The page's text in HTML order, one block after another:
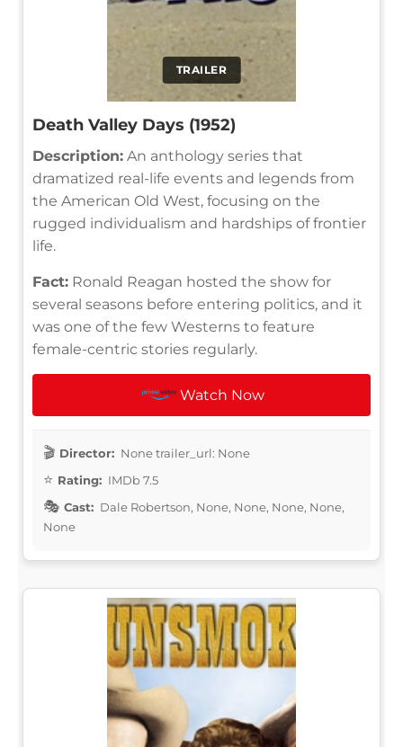
TRAILER
Death Valley Days (1952)
Description: An anthology series that
dramatized real-life events and legends from
the American Old West, focusing on the
rugged individualism and hardships of frontier
life.
Fact: Ronald Reagan hosted the show for
several seasons before entering politics, and it
was one of the few Westerns to feature
female-centric stories regularly.
Watch Now
Director: None trailer_url: None
Rating: IMDb 7.5
Cast: Dale Robertson, None, None, None, None,
None